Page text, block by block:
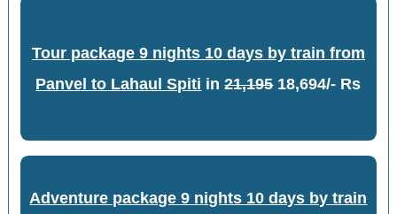
Tour package 9 nights 10 days by train from
Panvel to Lahaul Spiti in21,19518,694/- Rs
Adventure package 9 nights 10 days by train